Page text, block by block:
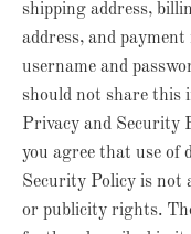
shipping address,
address, and
username and
should not share this
Privacy and Security
you agree that use of
Security Policy is not
or publicity rights.